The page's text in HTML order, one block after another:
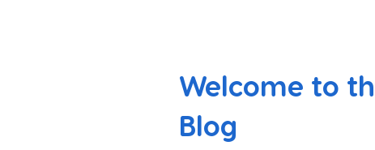
Welcome to
Blog